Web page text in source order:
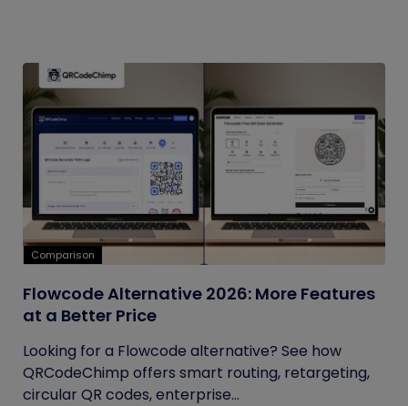
Comparison
Flowcode Alternative 2026: More Features
at a Better Price
Looking for a Flowcode alternative? See how
QRCodeChimp offers smart routing, retargeting,
circular QR codes, enterprise...